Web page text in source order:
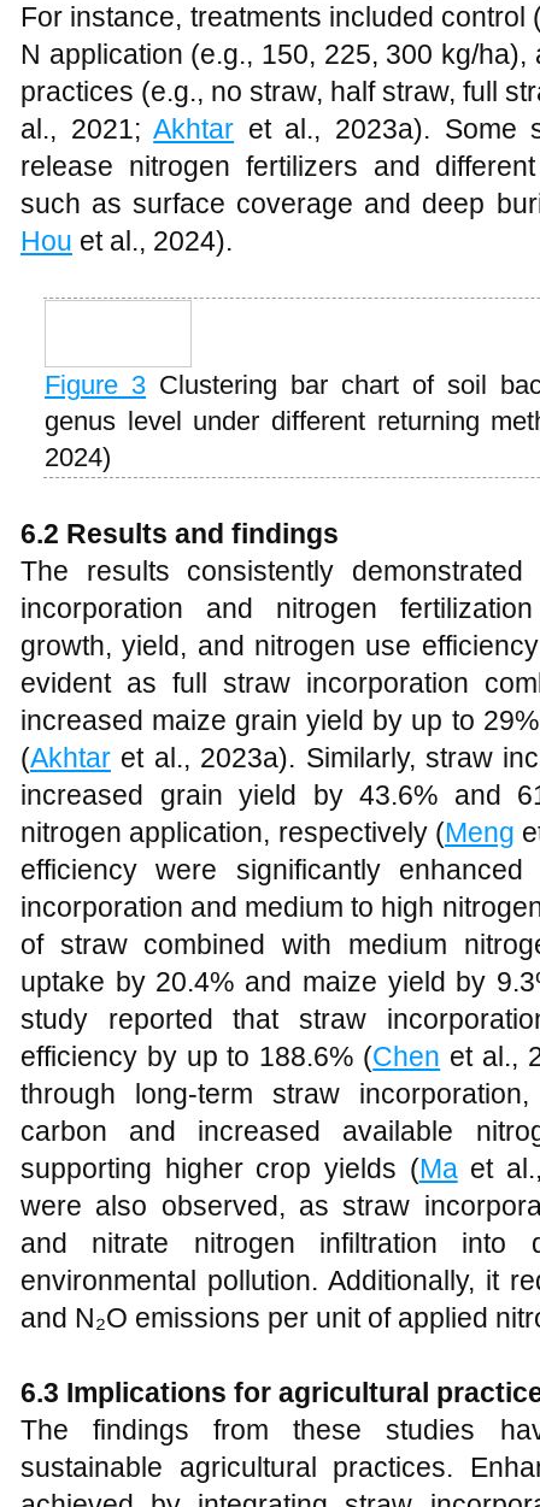
For instance, treatments included
N application (e.g., 150, 225, 300 kg/
practices (e.g., no straw, half straw, full
al., 2021;Akhtar et al., 2023a). Some
release nitrogen fertilizers and
such as surface coverage and deep
Hou et al., 2024).
Figure 3 Clustering bar chart of soil
genus level under different returning
2024)
6.2 Results and findings
The results consistently
incorporation and nitrogen
growth, yield, and nitrogen use
evident as full straw incorporation
increased maize grain yield by up to
(Akhtar et al., 2023a). Similarly, straw
increased grain yield by 43.6% and
nitrogen application, respectively (Meng
efficiency were significantly
incorporation and medium to high
of straw combined with medium
uptake by 20.4% and maize yield by
study reported that straw
efficiency by up to 188.6% (Chen et al.,
through long-term straw
carbon and increased available
supporting higher crop yields (Maet al.,
were also observed, as straw
and nitrate nitrogen infiltration into
environmental pollution. Additionally, it
and N₂O emissions per unit of applied
6.3 Implications for agricultural
The findings from these studies
sustainable agricultural practices.